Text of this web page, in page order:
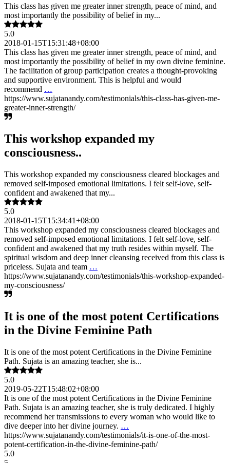
This class has given me greater inner strength, peace of mind, and
most importantly the possibility of belief in my...
5.0
2018-01-15T15:31:48+08:00
This class has given me greater inner strength, peace of mind, and
most importantly the possibility of belief in my own divine feminine.
The facilitation of group participation creates a thought-provoking
and supportive environment. This is helpful and would
recommend …
https://www.sujatanandy.com/testimonials/this-class-has-given-me-
greater-inner-strength/
This workshop expanded my
consciousness..
This workshop expanded my consciousness cleared blockages and
removed self-imposed emotional limitations. I felt self-love, self-
confident and awakened that my...
5.0
2018-01-15T15:34:41+08:00
This workshop expanded my consciousness cleared blockages and
removed self-imposed emotional limitations. I felt self-love, self-
confident and awakened that my truth resides within myself. The
spiritual wisdom and deep inner cleansing received from this class is
priceless. Sujata and team …
https://www.sujatanandy.com/testimonials/this-workshop-expanded-
my-consciousness/
It is one of the most potent Certifications
in the Divine Feminine Path
It is one of the most potent Certifications in the Divine Feminine
Path. Sujata is an amazing teacher, she is...
5.0
2019-05-22T15:48:02+08:00
It is one of the most potent Certifications in the Divine Feminine
Path. Sujata is an amazing teacher, she is truly dedicated. I highly
recommend her transmissions to every woman who would like to
dive deeper into her divine journey. …
https://www.sujatanandy.com/testimonials/it-is-one-of-the-most-
potent-certification-in-the-divine-feminine-path/
5.0